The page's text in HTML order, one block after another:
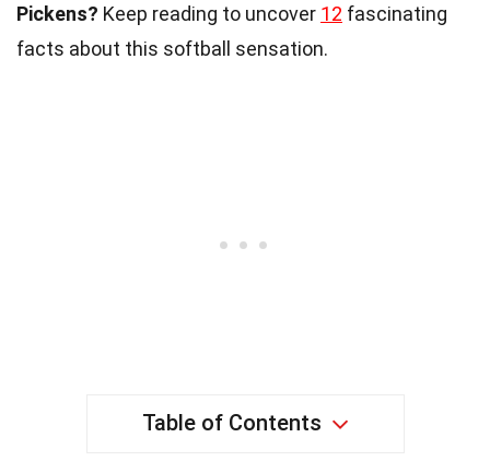
Pickens? Keep reading to uncover 12 fascinating
facts about this softball sensation.
Table of Contents